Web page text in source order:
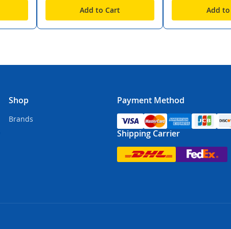
Add to Cart Add
Shop
Brands
Payment Method
Shipping Carrier